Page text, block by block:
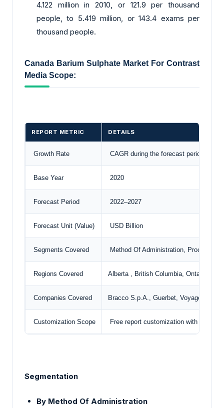
4.122 million in 2010, or 121.9 per thousand
people, to 5.419 million, or 143.4 exams per
thousand people.
Canada Barium Sulphate Market For Contrast
Media Scope:
REPORT METRIC DETAILS
Growth Rate CAGR during the forecast period
Base Year 2020
Forecast Period 2022–2027
Forecast Unit (Value) USD Billion
Segments Covered Method Of Administration, Procedure,
Regions Covered Alberta , British Columbia, Ontario,
Companies Covered Bracco S.p.A., Guerbet , Voyageur
Customization Scope Free report customization with
Segmentation
By Method Of Administration